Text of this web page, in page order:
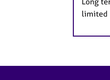
limited